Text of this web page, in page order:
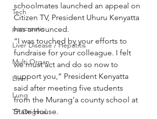
Tech
pancreatic
Liver Disease / Hepatitis
Multi Organ
Liver
Lung
TF Original
schoolmates launched an appeal on
Citizen TV, President Uhuru Kenyatta
has announced.
“I was touched by your efforts to
fundraise for your colleague. I felt
we must act and do so now to
support you,” President Kenyatta
said after meeting five students
from the Murang’a county school at
State House.